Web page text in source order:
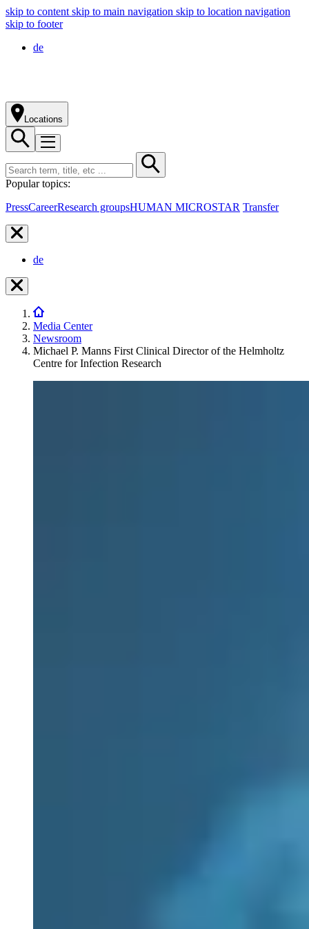
skip to content skip to main navigation skip to location navigation
skip to footer
de
Locations
Popular topics:
PressCareerResearch groupsHUMAN MICROSTAR Transfer
de
Media Center
Newsroom
Michael P. Manns First Clinical Director of the Helmholtz
Centre for Infection Research